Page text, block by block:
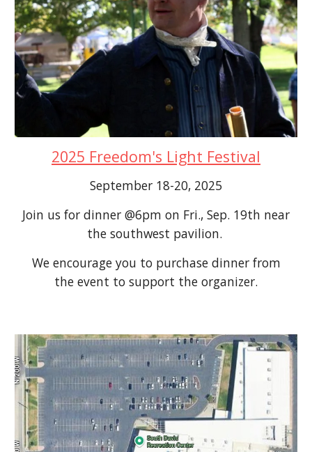
2025 Freedom's Light Festival
September 18-20, 2025
Join us for dinner @6pm on Fri., Sep. 19th near
the southwest pavilion.
We encourage you to purchase dinner from
the event to support the organizer.